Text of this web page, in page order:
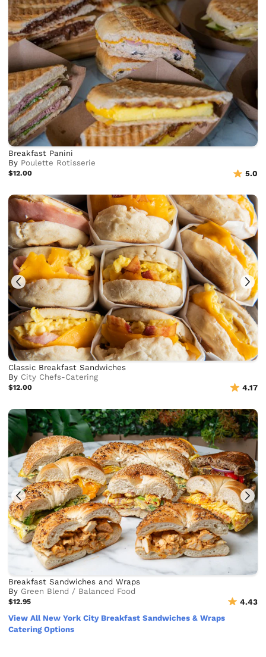
Breakfast Panini
By Poulette Rotisserie
$12.00 5.0
Classic Breakfast Sandwiches
By City Chefs-Catering
$12.00 4.17
Breakfast Sandwiches and Wraps
By Green Blend / Balanced Food
$12.95
4.43
View All New York City Breakfast Sandwiches & Wraps
Catering Options